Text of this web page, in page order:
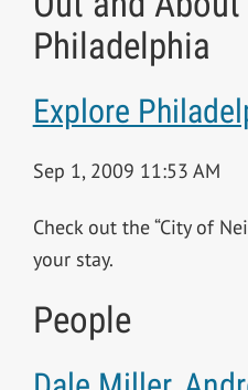
Philadelphia
Explore
Sep 1, 2009 11:53 AM
Check out the “City of
your stay.
People